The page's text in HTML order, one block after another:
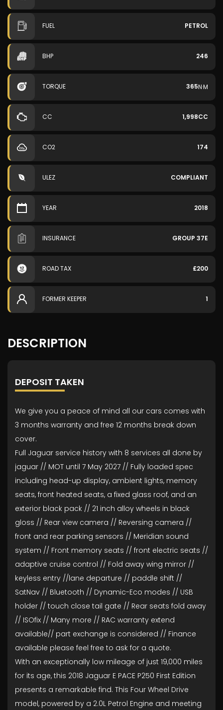
FUEL PETROL
BHP 246
TORQUE 365N·M
CC 1,998CC
CO2 174
ULEZ COMPLIANT
YEAR 2018
INSURANCE GROUP 37E
ROAD TAX £200
FORMER KEEPER 1
DESCRIPTION
DEPOSIT TAKEN
We give you a peace of mind all our cars comes with
3 months warranty and free 12 months break down
cover.
Full Jaguar service history with 8 services all done by
jaguar // MOT until 7 May 2027 // Fully loaded spec
including head-up display, ambient lights, memory
seats, front heated seats, a fixed glass roof, and an
exterior black pack // 21 inch alloy wheels in black
gloss // Rear view camera // Reversing camera //
front and rear parking sensors // Meridian sound
system // Front memory seats // front electric seats //
adaptive cruise control // Fold away wing mirror //
keyless entry //lane departure // paddle shift //
SatNav // Bluetooth // Dynamic-Eco modes // USB
holder // touch close tail gate // Rear seats fold away
// ISOfix // Many more // RAC warranty extend
available// part exchange is considered // Finance
available please feel free to ask for a quote.
With an exceptionally low mileage of just 19,000 miles
for its age, this 2018 Jaguar E PACE P250 First Edition
presents a remarkable find. This Four Wheel Drive
model, powered by a 2.0L Petrol Engine and meeting